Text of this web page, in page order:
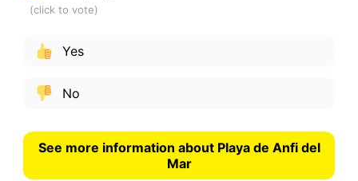
Yes
No
See more information about Playa de Anfi del
Mar